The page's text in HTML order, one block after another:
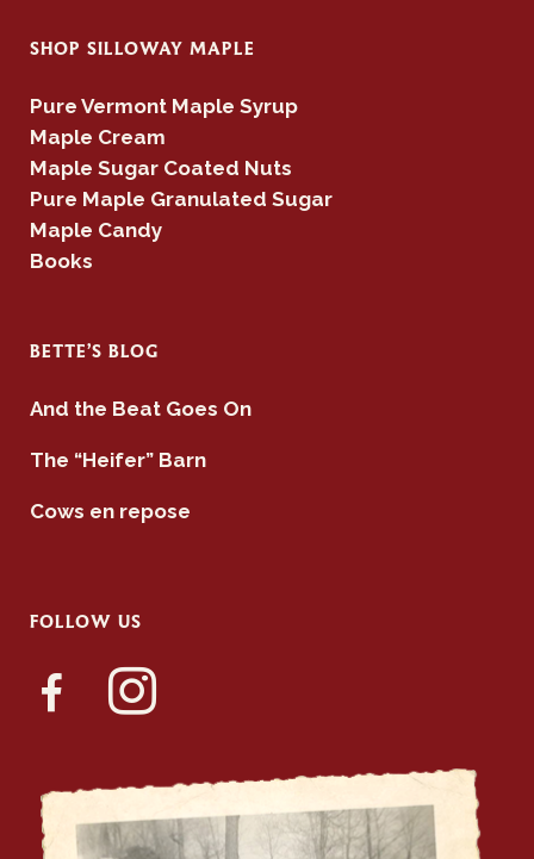
SHOP SILLOWAY MAPLE
Pure Vermont Maple Syrup
Maple Cream
Maple Sugar Coated Nuts
Pure Maple Granulated Sugar
Maple Candy
Books
BETTE’S BLOG
And the Beat Goes On
The “Heifer” Barn
Cows en repose
FOLLOW US
facebook-instagram